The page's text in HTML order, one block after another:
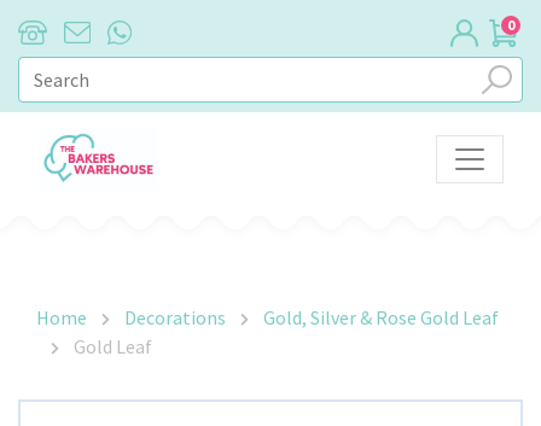
0
Main Navigation
Home Decorations
Gold, Silver & Rose Gold Leaf
Gold Leaf